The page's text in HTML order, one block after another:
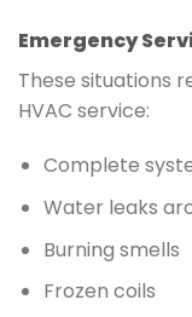
Emergency
These situations
HVAC service:
Complete
Water leaks
Burning smells
Frozen coils